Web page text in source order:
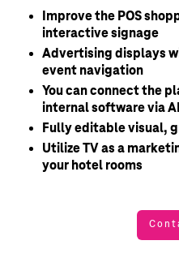
Improve the POS
interactive signage
Advertising displays
event navigation
You can connect the
internal software via
Fully editable visual,
Utilize TV as a
your hotel rooms